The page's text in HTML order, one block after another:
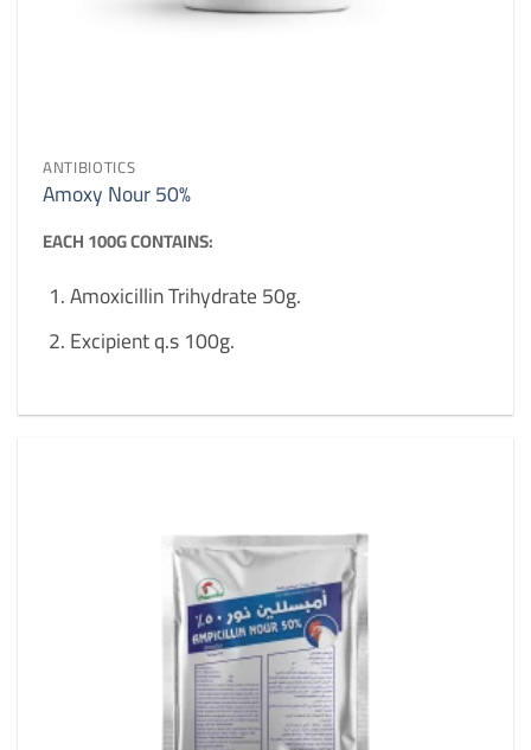
ANTIBIOTICS
Amoxy Nour 50%
EACH 100G CONTAINS:
Amoxicillin Trihydrate 50g.
Excipient q.s 100g.